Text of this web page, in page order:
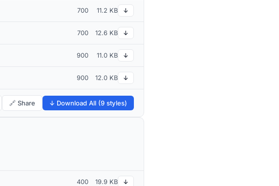
700 11.2 KB ↓
700 12.6 KB ↓
900 11.0 KB ↓
900 12.0 KB ↓
🔗 Share ↓ Download All (9 styles)
400 19.9 KB ↓